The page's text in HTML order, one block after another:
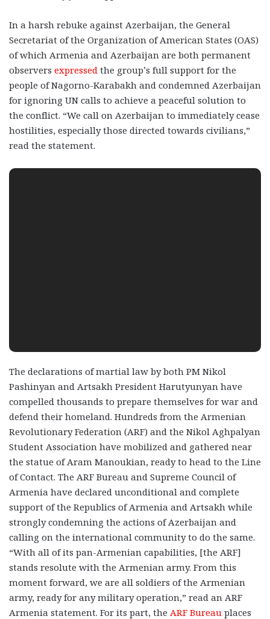
In a harsh rebuke against Azerbaijan, the General
Secretariat of the Organization of American States (OAS)
of which Armenia and Azerbaijan are both permanent
observers expressed the group’s full support for the
people of Nagorno-Karabakh and condemned Azerbaijan
for ignoring UN calls to achieve a peaceful solution to
the conflict. “We call on Azerbaijan to immediately cease
hostilities, especially those directed towards civilians,”
read the statement.
The declarations of martial law by both PM Nikol
Pashinyan and Artsakh President Harutyunyan have
compelled thousands to prepare themselves for war and
defend their homeland. Hundreds from the Armenian
Revolutionary Federation (ARF) and the Nikol Aghpalyan
Student Association have mobilized and gathered near
the statue of Aram Manoukian, ready to head to the Line
of Contact. The ARF Bureau and Supreme Council of
Armenia have declared unconditional and complete
support of the Republics of Armenia and Artsakh while
strongly condemning the actions of Azerbaijan and
calling on the international community to do the same.
“With all of its pan-Armenian capabilities, [the ARF]
stands resolute with the Armenian army. From this
moment forward, we are all soldiers of the Armenian
army, ready for any military operation,” read an ARF
Armenia statement. For its part, the ARF Bureau places